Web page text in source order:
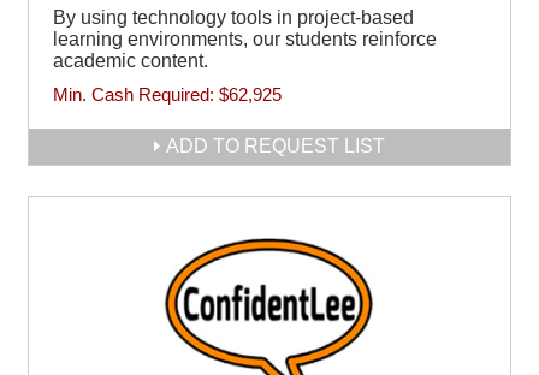
By using technology tools in project-based
learning environments, our students reinforce
academic content.
Min. Cash Required: $62,925
ADD TO REQUEST LIST